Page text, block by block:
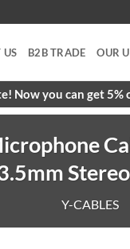
US B2B TRADE OUR
Now you can get 5%
Y-CABLES